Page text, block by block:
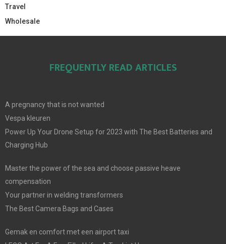
Travel
Wholesale
FREQUENTLY READ ARTICLES
A pregnancy that is not wanted
Vespa kleuren
Power Up Your Drone Setup for 2023 with The Best Batteries and
Charging Hub
Master the power of the sea and choose passive heave
compensation
Your partner in welding transformers
The Best Camera Bags and Cases
Gemak en comfort met een airport taxi